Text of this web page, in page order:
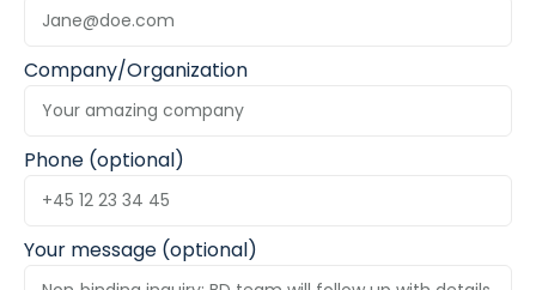
Company/Organization
Phone (optional)
Your message (optional)